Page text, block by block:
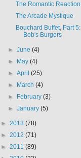
The Romantic Reaction
The Arcade Mystique
Bouchard Buffet, Part 5:
Bob's Burgers
►June(4)
►
May(4)
►April(25)
►
March(4)
►
February(3)
►January(5)
► 2013 (78)
► 2012 (71)
► 2011 (89)